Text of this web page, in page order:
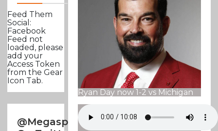
Feed Them
Social:
Facebook
Feed not
loaded, please
add your
Access Token
from the Gear
Icon Tab.
@Megasportsnews
Ryan Day now 1-2 vs Michigan